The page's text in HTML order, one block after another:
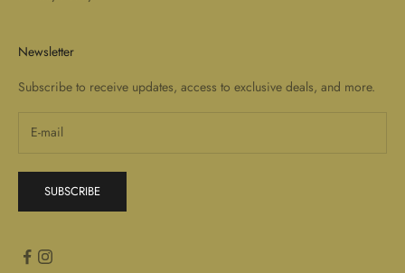
Newsletter
Subscribe to receive updates, access to exclusive deals, and more.
SUBSCRIBE